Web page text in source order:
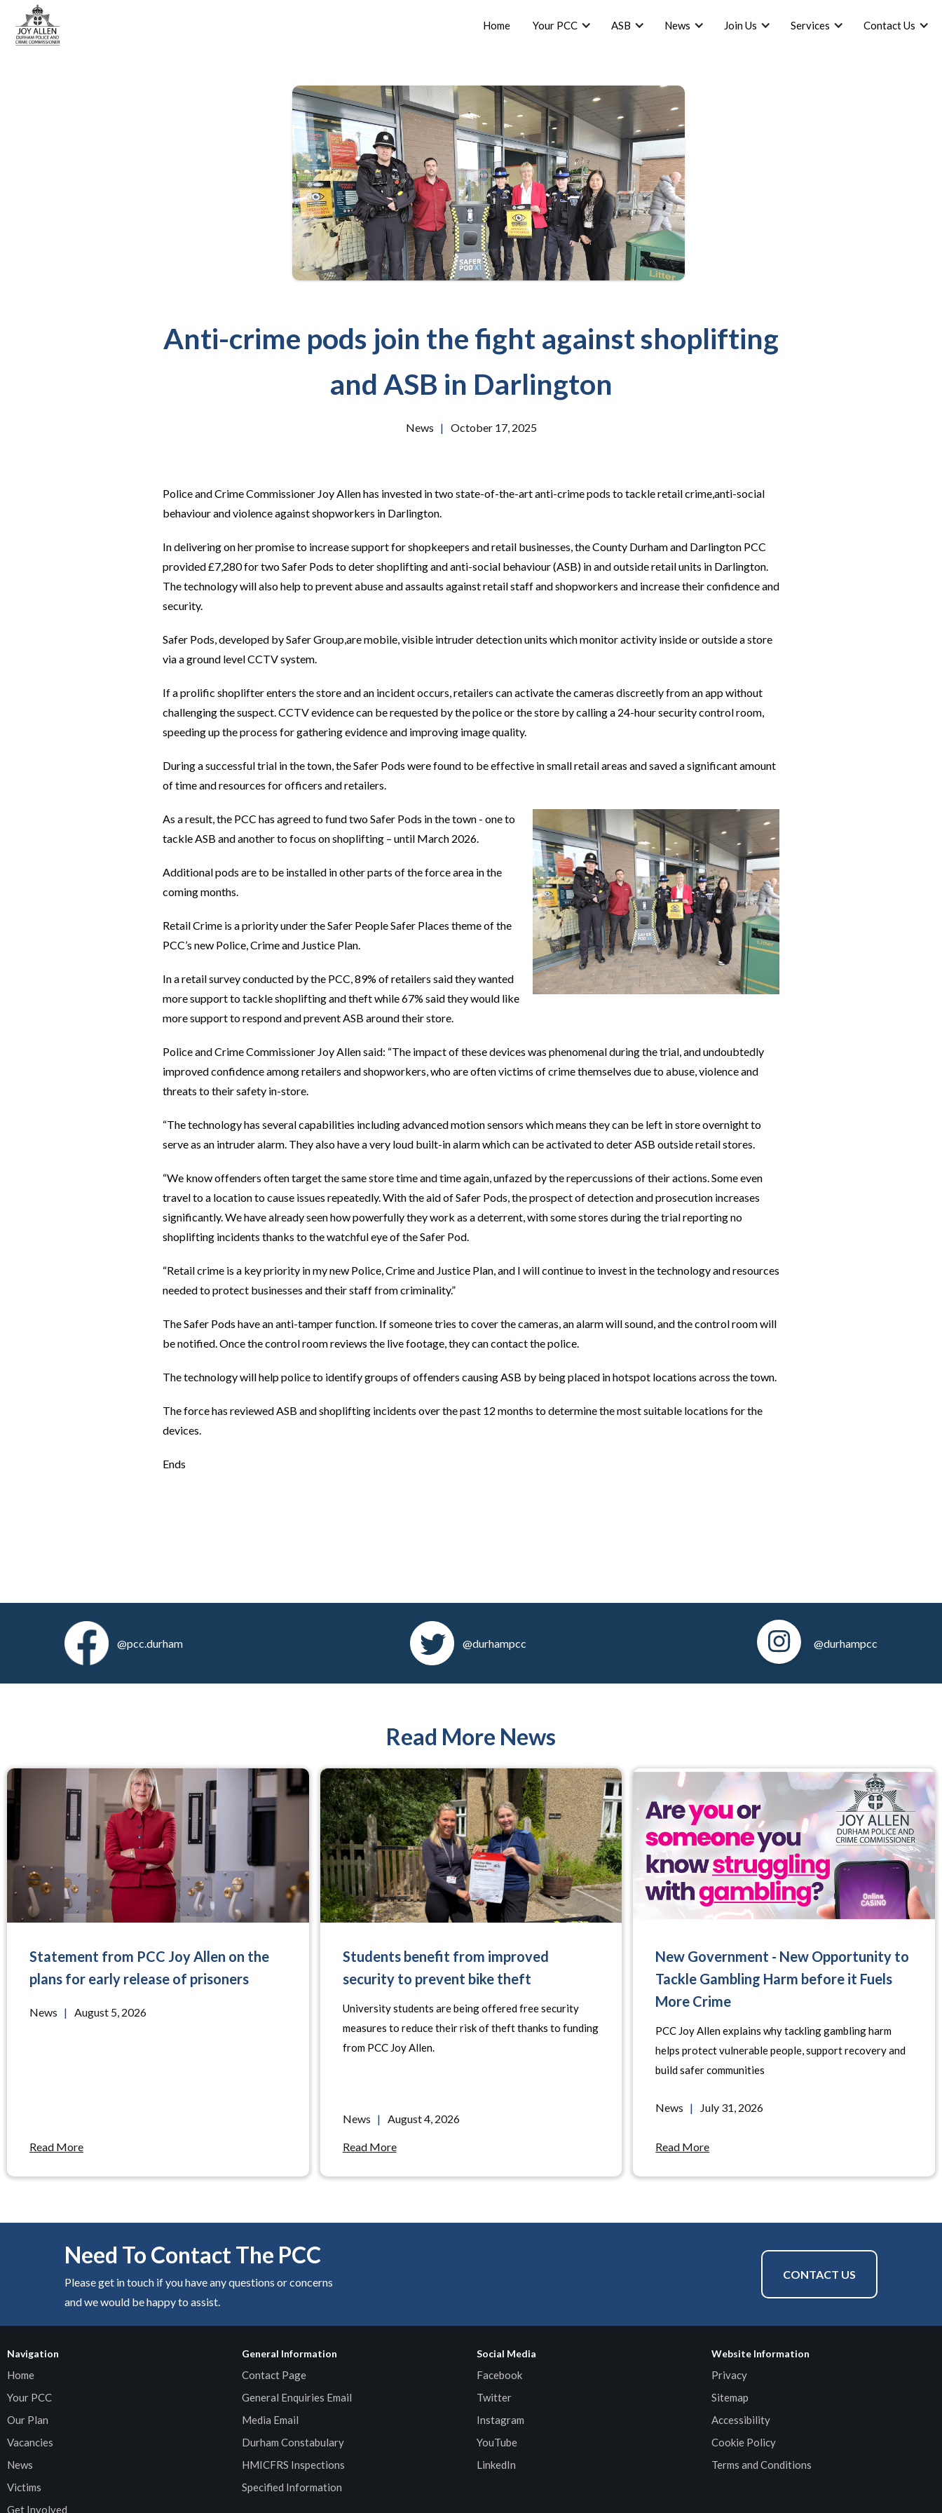
Home Your PCC ASB News Join Us Services Contact Us
Anti-crime pods join the fight against shoplifting
and ASB in Darlington
News | October 17, 2025
Police and Crime Commissioner Joy Allen has invested in two state-of-the-art anti-crime pods to tackle retail crime,anti-social
behaviour and violence against shopworkers in Darlington.
In delivering on her promise to increase support for shopkeepers and retail businesses, the County Durham and Darlington PCC
provided £7,280 for two Safer Pods to deter shoplifting and anti-social behaviour (ASB) in and outside retail units in Darlington.
The technology will also help to prevent abuse and assaults against retail staff and shopworkers and increase their confidence and
security.
Safer Pods, developed by Safer Group,are mobile, visible intruder detection units which monitor activity inside or outside a store
via a ground level CCTV system.
If a prolific shoplifter enters the store and an incident occurs, retailers can activate the cameras discreetly from an app without
challenging the suspect. CCTV evidence can be requested by the police or the store by calling a 24-hour security control room,
speeding up the process for gathering evidence and improving image quality.
During a successful trial in the town, the Safer Pods were found to be effective in small retail areas and saved a significant amount
of time and resources for officers and retailers.
As a result, the PCC has agreed to fund two Safer Pods in the town - one to
tackle ASB and another to focus on shoplifting – until March 2026.
Additional pods are to be installed in other parts of the force area in the
coming months.
Retail Crime is a priority under the Safer People Safer Places theme of the
PCC’s new Police, Crime and Justice Plan.
In a retail survey conducted by the PCC, 89% of retailers said they wanted
more support to tackle shoplifting and theft while 67% said they would like
more support to respond and prevent ASB around their store.
Police and Crime Commissioner Joy Allen said: “The impact of these devices was phenomenal during the trial, and undoubtedly
improved confidence among retailers and shopworkers, who are often victims of crime themselves due to abuse, violence and
threats to their safety in-store.
“The technology has several capabilities including advanced motion sensors which means they can be left in store overnight to
serve as an intruder alarm. They also have a very loud built-in alarm which can be activated to deter ASB outside retail stores.
“We know offenders often target the same store time and time again, unfazed by the repercussions of their actions. Some even
travel to a location to cause issues repeatedly. With the aid of Safer Pods, the prospect of detection and prosecution increases
significantly. We have already seen how powerfully they work as a deterrent, with some stores during the trial reporting no
shoplifting incidents thanks to the watchful eye of the Safer Pod.
“Retail crime is a key priority in my new Police, Crime and Justice Plan, and I will continue to invest in the technology and resources
needed to protect businesses and their staff from criminality.”
The Safer Pods have an anti-tamper function. If someone tries to cover the cameras, an alarm will sound, and the control room will
be notified. Once the control room reviews the live footage, they can contact the police.
The technology will help police to identify groups of offenders causing ASB by being placed in hotspot locations across the town.
The force has reviewed ASB and shoplifting incidents over the past 12 months to determine the most suitable locations for the
devices.
Ends
@pcc.durham @durhampcc @durhampcc
Read More News
Statement from PCC Joy Allen on the
plans for early release of prisoners
News | August 5, 2026
Read More
Students benefit from improved
security to prevent bike theft
University students are being offered free security
measures to reduce their risk of theft thanks to funding
from PCC Joy Allen.
News | August 4, 2026
Read More
New Government - New Opportunity to
Tackle Gambling Harm before it Fuels
More Crime
PCC Joy Allen explains why tackling gambling harm
helps protect vulnerable people, support recovery and
build safer communities
News | July 31, 2026
Read More
Need To Contact The PCC
Please get in touch if you have any questions or concerns
and we would be happy to assist.
CONTACT US
Navigation
Home
Your PCC
Our Plan
Vacancies
News
Victims
Get Involved
General Information
Contact Page
General Enquiries Email
Media Email
Durham Constabulary
HMICFRS Inspections
Specified Information
Social Media
Facebook
Twitter
Instagram
YouTube
LinkedIn
Website Information
Privacy
Sitemap
Accessibility
Cookie Policy
Terms and Conditions